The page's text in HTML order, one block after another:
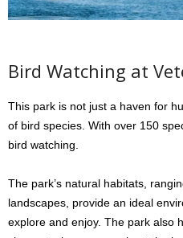
Bird Watching at
This park is not just a haven for
of bird species. With over 150
bird watching.
The park’s natural habitats,
landscapes, provide an ideal
explore and enjoy. The park also